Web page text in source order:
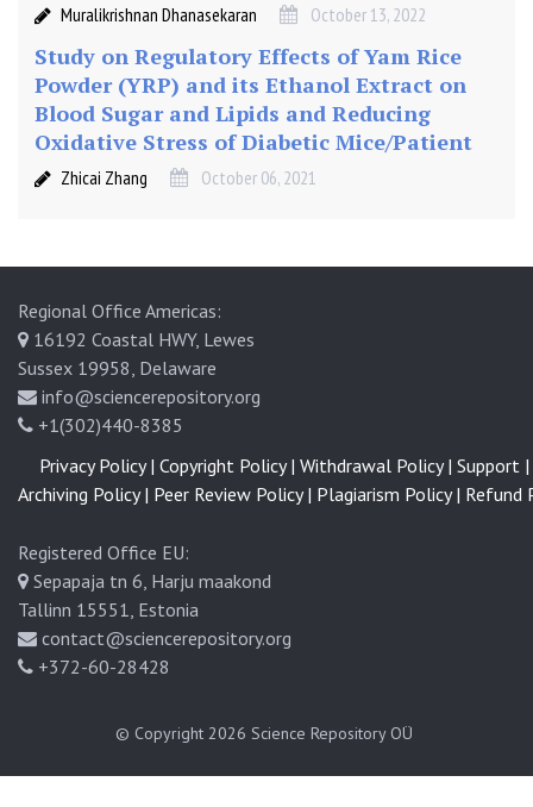
Muralikrishnan Dhanasekaran October 13, 2022
Study on Regulatory Effects of Yam Rice
Powder (YRP) and its Ethanol Extract on
Blood Sugar and Lipids and Reducing
Oxidative Stress of Diabetic Mice/Patient
Zhicai Zhang October 06, 2021
Regional Office Americas:
16192 Coastal HWY, Lewes
Sussex 19958, Delaware
info@sciencerepository.org
+1(302)440-8385
Registered Office EU:
Sepapaja tn 6, Harju maakond
Tallinn 15551, Estonia
contact@sciencerepository.org
+372-60-28428
Privacy Policy | Copyright Policy | Withdrawal Policy | Support |
Archiving Policy | Peer Review Policy | Plagiarism Policy | Refund
© Copyright 2026 Science Repository OÜ